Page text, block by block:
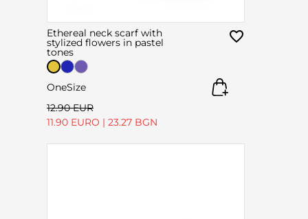
Ethereal neck scarf with
stylized flowers in pastel
tones
OneSize
12.90 EUR
11.90 EURO | 23.27 BGN